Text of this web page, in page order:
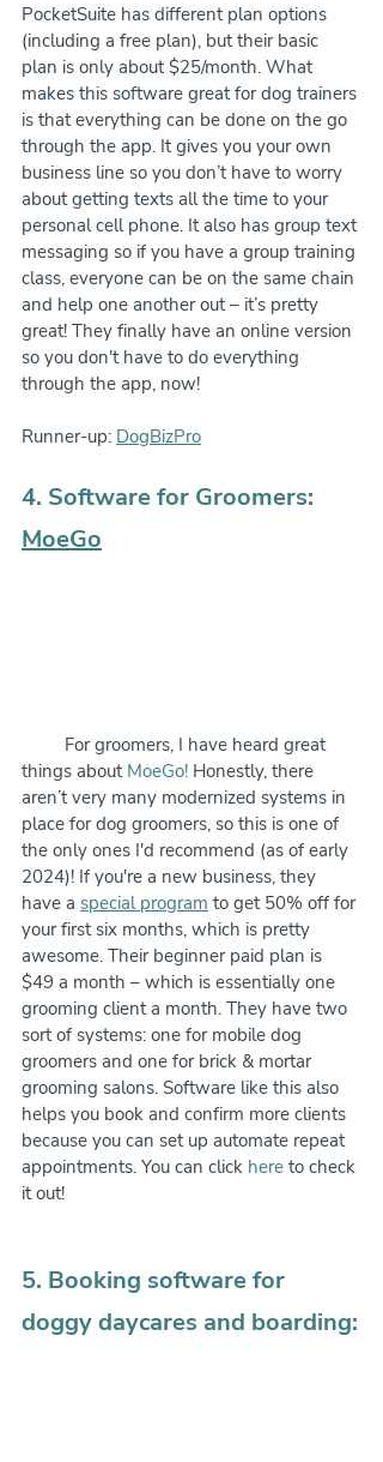
PocketSuite has different plan options
(including a free plan), but their basic
plan is only about $25/month. What
makes this software great for dog trainers
is that everything can be done on the go
through the app. It gives you your own
business line so you don’t have to worry
about getting texts all the time to your
personal cell phone. It also has group text
messaging so if you have a group training
class, everyone can be on the same chain
and help one another out – it’s pretty
great! They finally have an online version
so you don't have to do everything
through the app, now!
Runner-up: DogBizPro
4. Software for Groomers:
MoeGo
things about MoeGo! Honestly, there
aren’t very many modernized systems in
place for dog groomers, so this is one of
the only ones I'd recommend (as of early
2024)! If you're a new business, they
have a special program to get 50% off for
your first six months, which is pretty
awesome. Their beginner paid plan is
$49 a month – which is essentially one
grooming client a month. They have two
sort of systems: one for mobile dog
groomers and one for brick & mortar
grooming salons. Software like this also
helps you book and confirm more clients
because you can set up automate repeat
appointments. You can click here to check
it out!
5. Booking software for
doggy daycares and boarding: